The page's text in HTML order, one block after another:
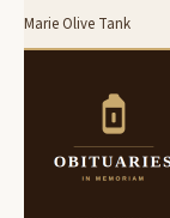
Marie Olive Tank